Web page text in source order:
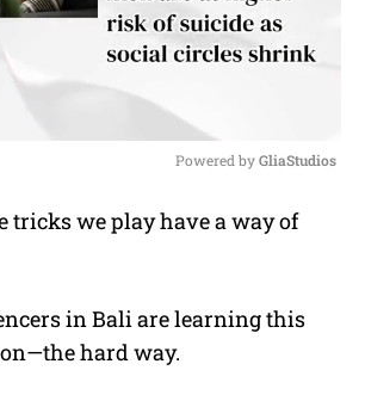
u
Powered by GliaStudios
tricks we play have a way of
in Bali are learning this
hard way.